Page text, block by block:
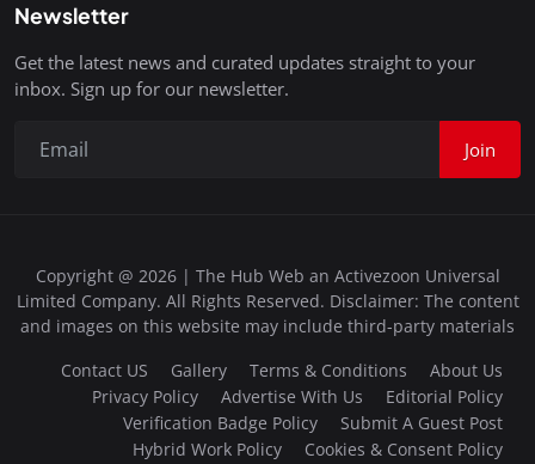
Newsletter
Get the latest news and curated updates straight to your
inbox. Sign up for our newsletter.
Join
Copyright @ 2026 | The Hub Web an Activezoon Universal
Limited Company. All Rights Reserved. Disclaimer: The content
and images on this website may include third-party materials
Contact US
Gallery Terms & Conditions
About Us
Privacy Policy
Advertise With Us
Editorial Policy
Verification Badge Policy
Submit A Guest Post
Hybrid Work Policy
Cookies & Consent Policy